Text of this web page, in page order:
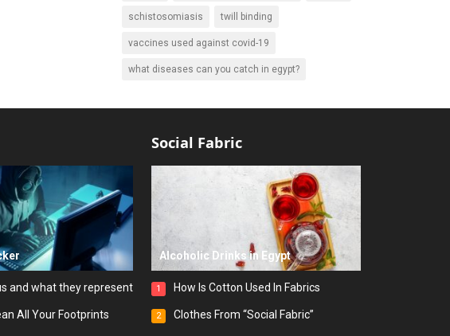
schistosomiasis twill binding
vaccines used against covid-19
what diseases can you catch in egypt?
and what they represent
All Your Footprints
Social Fabric
Alcoholic Drinks in Egypt
1 How Is Cotton Used In Fabrics
2 Clothes From “Social Fabric”